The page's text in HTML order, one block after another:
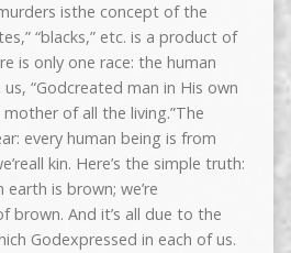
isthe concept of the
“blacks,” etc. is a product of
is only one race: the human
us, “Godcreated man in His own
of all the living.”The
every human being is from
kin. Here’s the simple truth:
is brown; we’re
brown. And it’s all due to the
Godexpressed in each of us.